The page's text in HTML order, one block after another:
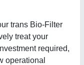
trans Bio-Filter
treat your
required,
operational